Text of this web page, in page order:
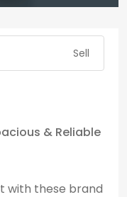
Sell
& Reliable
with these brand